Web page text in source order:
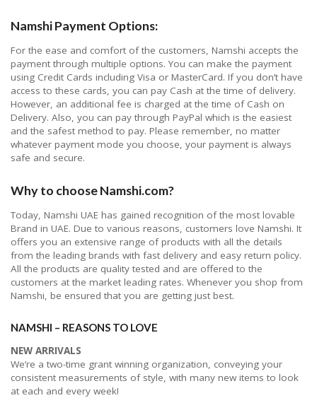
Namshi Payment Options:
For the ease and comfort of the customers, Namshi accepts the
payment through multiple options. You can make the payment
using Credit Cards including Visa or MasterCard. If you don’t have
access to these cards, you can pay Cash at the time of delivery.
However, an additional fee is charged at the time of Cash on
Delivery. Also, you can pay through PayPal which is the easiest
and the safest method to pay. Please remember, no matter
whatever payment mode you choose, your payment is always
safe and secure.
Why to choose Namshi.com?
Today, Namshi UAE has gained recognition of the most lovable
Brand in UAE. Due to various reasons, customers love Namshi. It
offers you an extensive range of products with all the details
from the leading brands with fast delivery and easy return policy.
All the products are quality tested and are offered to the
customers at the market leading rates. Whenever you shop from
Namshi, be ensured that you are getting just best.
NAMSHI – REASONS TO LOVE
NEW ARRIVALS
We’re a two-time grant winning organization, conveying your
consistent measurements of style, with many new items to look
at each and every week!